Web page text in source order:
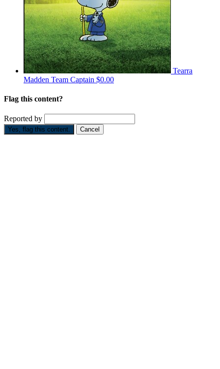
Tearra
Madden Team Captain $0.00
Flag this content?
Reported by
Yes, flag this content. Cancel